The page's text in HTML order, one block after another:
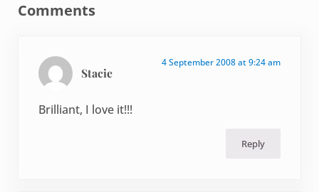
Comments
Stacie
4 September 2008 at 9:24 am
Brilliant, I love it!!!
Reply